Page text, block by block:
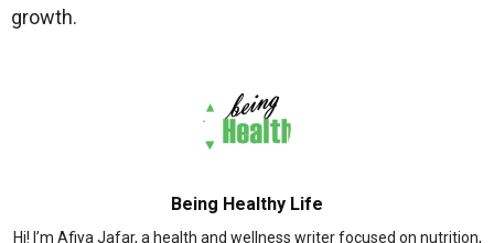
growth.
Being Healthy Life
Hi! I’m Afiya Jafar, a health and wellness writer focused on nutrition,